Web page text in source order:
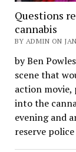
Questions
cannabis
BY ADMIN ON
by Ben
scene that
action movie,
into the
evening and
reserve